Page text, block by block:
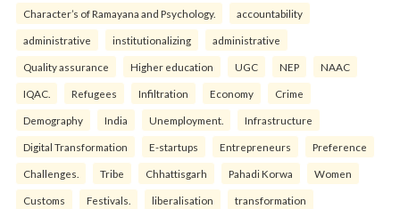
Character’s of Ramayana and Psychology. accountability
administrative institutionalizing administrative
Quality assurance Higher education UGC NEP NAAC
IQAC. Refugees Infiltration Economy Crime
Demography India Unemployment. Infrastructure
Digital Transformation E-startups Entrepreneurs Preference
Challenges. Tribe Chhattisgarh Pahadi Korwa Women
Customs Festivals. liberalisation transformation